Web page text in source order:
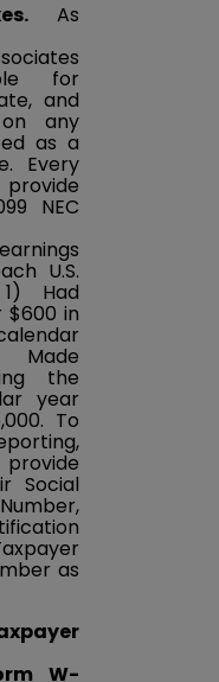
As
for
and
any
as a
Every
provide
NEC
U.S.
Had
$600 in
the
year
To
provide
Social
as
W-